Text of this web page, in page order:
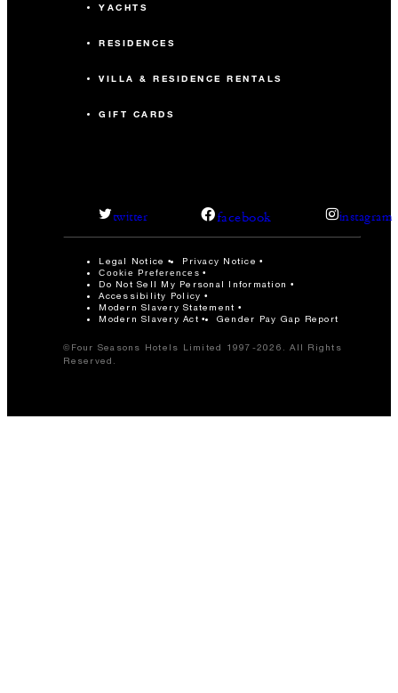
YACHTS
RESIDENCES
VILLA & RESIDENCE RENTALS
GIFT CARDS
twitter facebook instagram
Legal Notice Privacy Notice
Cookie Preferences
Do Not Sell My Personal Information
Accessibility Policy
Modern Slavery Statement
Modern Slavery Act
Gender Pay Gap Report
©Four Seasons Hotels Limited 1997-2026. All Rights
Reserved.